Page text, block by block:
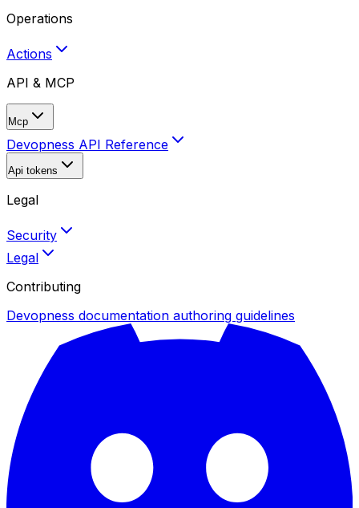
Operations
Actions
API & MCP
Mcp
Devopness API Reference
Api tokens
Legal
Security
Legal
Contributing
Devopness documentation authoring guidelines